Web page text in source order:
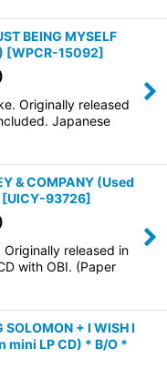
BEING MYSELF
[WPCR-15092]
Originally released
Japanese
& COMPANY (Used
[UICY-93726]
released in
with OBI. (Paper
SOLOMON + I WISH I
mini LP CD) * B/O *